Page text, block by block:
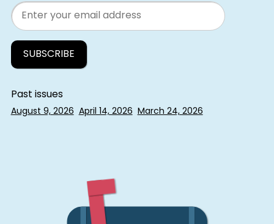
Email
Past issues
August 9, 2026 April 14, 2026 March 24, 2026